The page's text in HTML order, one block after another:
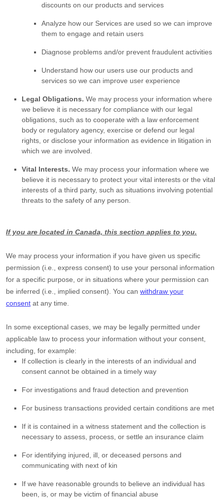
discounts on our products and services
Analyze how our Services are used so we can improve
them to engage and retain users
Diagnose problems and/or prevent fraudulent activities
Understand how our users use our products and
services so we can improve user experience
Legal Obligations. We may process your information where
we believe it is necessary for compliance with our legal
obligations, such as to cooperate with a law enforcement
body or regulatory agency, exercise or defend our legal
rights, or disclose your information as evidence in litigation in
which we are involved.
Vital Interests. We may process your information where we
believe it is necessary to protect your vital interests or the vital
interests of a third party, such as situations involving potential
threats to the safety of any person.
If you are located in Canada, this section applies to you.
We may process your information if you have given us specific
permission (i.e.
express consent) to use your personal information
for a specific purpose, or in situations where your permission can
be inferred (i.e.
implied consent). You can withdraw your
consent at any time.
In some exceptional cases, we may be legally permitted under
applicable law to process your information without your consent,
including, for example:
If collection is clearly in the interests of an individual and
consent cannot be obtained in a timely way
For investigations and fraud detection and prevention
For business transactions provided certain conditions are met
If it is contained in a witness statement and the collection is
necessary to assess, process, or settle an insurance claim
For identifying injured, ill, or deceased persons and
communicating with next of kin
If we have reasonable grounds to believe an individual has
been, is, or may be victim of financial abuse